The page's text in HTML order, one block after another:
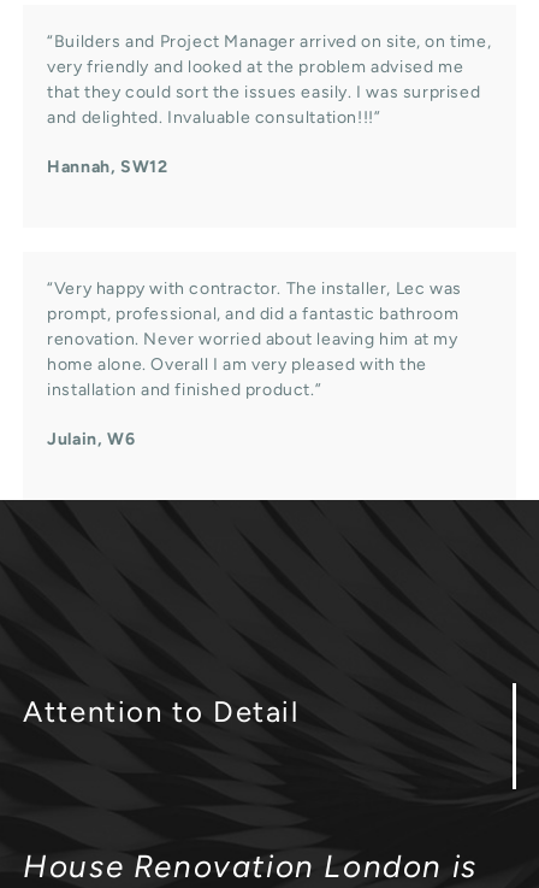
“Builders and Project Manager arrived on site, on time,
very friendly and looked at the problem advised me
that they could sort the issues easily. I was surprised
and delighted. Invaluable consultation!!!”
Hannah, SW12
“Very happy with contractor. The installer, Lec was
prompt, professional, and did a fantastic bathroom
renovation. Never worried about leaving him at my
home alone. Overall I am very pleased with the
installation and finished product.”
Julain, W6
Attention to Detail
House Renovation London is